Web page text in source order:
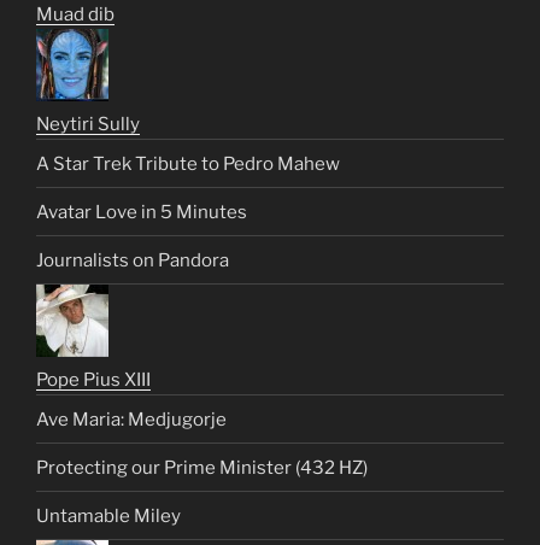
Muad dib
Neytiri Sully
A Star Trek Tribute to Pedro Mahew
Avatar Love in 5 Minutes
Journalists on Pandora
Pope Pius XIII
Ave Maria: Medjugorje
Protecting our Prime Minister (432 HZ)
Untamable Miley